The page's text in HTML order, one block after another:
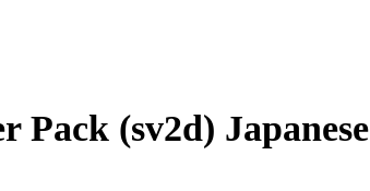
Pack (sv2d) Japanese